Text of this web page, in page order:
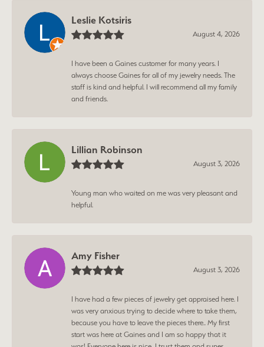
Leslie Kotsiris
August 4, 2026
I have been a Gaines customer for many years. I
always choose Gaines for all of my jewelry needs. The
staff is kind and helpful. I will recommend all my family
and friends.
Lillian Robinson
August 3, 2026
Young man who waited on me was very pleasant and
helpful.
Amy Fisher
August 3, 2026
I have had a few pieces of jewelry get appraised here. I
was very anxious trying to decide where to take them,
because you have to leave the pieces there.. My first
start was here at Gaines and I am so happy that it